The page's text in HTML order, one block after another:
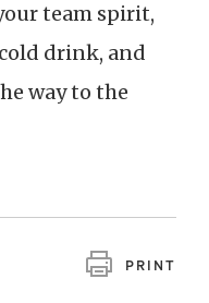
team spirit,
drink, and
way to the
PRINT